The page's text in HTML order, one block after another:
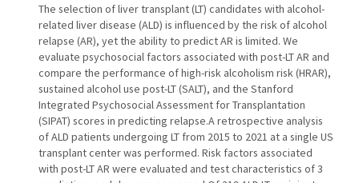
The selection of liver transplant (LT) candidates with alcohol-
related liver disease (ALD) is influenced by the risk of alcohol
relapse (AR), yet the ability to predict AR is limited. We
evaluate psychosocial factors associated with post-LT AR and
compare the performance of high-risk alcoholism risk (HRAR),
sustained alcohol use post-LT (SALT), and the Stanford
Integrated Psychosocial Assessment for Transplantation
(SIPAT) scores in predicting relapse.A retrospective analysis
of ALD patients undergoing LT from 2015 to 2021 at a single US
transplant center was performed. Risk factors associated
with post-LT AR were evaluated and test characteristics of 3